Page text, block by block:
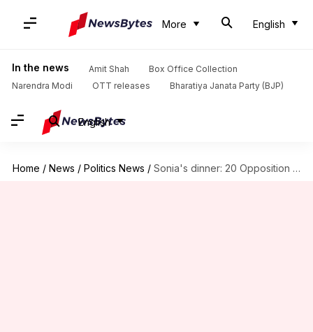
More English
In the news Amit Shah
Box Office Collection
Narendra Modi
OTT releases Bharatiya Janata Party (BJP)
English
Home / News / Politics News / Sonia's dinner: 20 Opposition parties discuss politics "informally"